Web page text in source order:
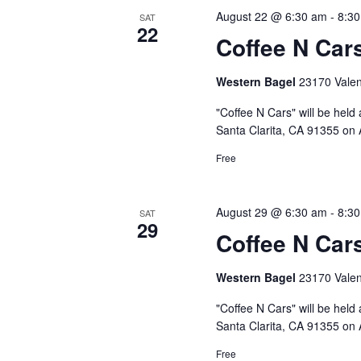
SAT
22 Coffee N
August 22 @ 6:30 am -
Western Bagel23170
"Coffee N Cars" will be
Santa Clarita, CA 91355
Free
SAT
29 Coffee N
August 29 @ 6:30 am -
Western Bagel23170
"Coffee N Cars" will be
Santa Clarita, CA 91355
Free